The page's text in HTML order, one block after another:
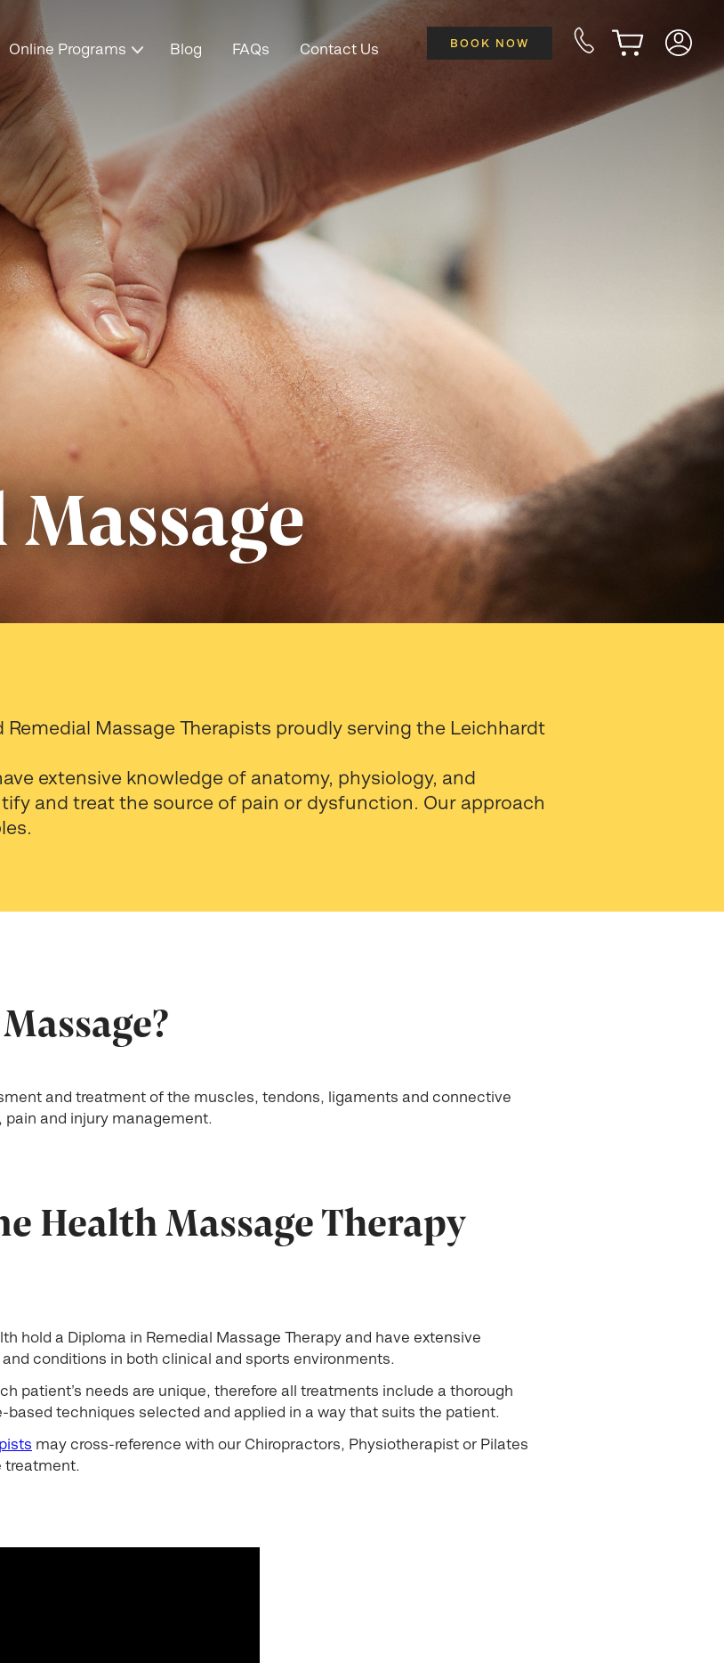
Online Programs Blog FAQs Contact Us BOOK NOW
Remedial Massage Therapists proudly serving the Leichhardt
extensive knowledge of anatomy, physiology, and
and treat the source of pain or dysfunction. Our approach
and treatment of the muscles, tendons, ligaments and connective
and injury management.
Health Massage Therapy
hold a Diploma in Remedial Massage Therapy and have extensive
conditions in both clinical and sports environments.
patient’s needs are unique, therefore all treatments include a thorough
techniques selected and applied in a way that suits the patient.
may cross-reference with our Chiropractors, Physiotherapist or Pilates
treatment.